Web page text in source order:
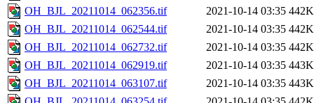
OH_BJL_20211014_062356.tif
2021-10-14 03:35 442K
OH_BJL_20211014_062544.tif
2021-10-14 03:35 442K
OH_BJL_20211014_062732.tif
2021-10-14 03:35 442K
OH_BJL_20211014_062919.tif
2021-10-14 03:35 443K
OH_BJL_20211014_063107.tif
2021-10-14 03:35 443K